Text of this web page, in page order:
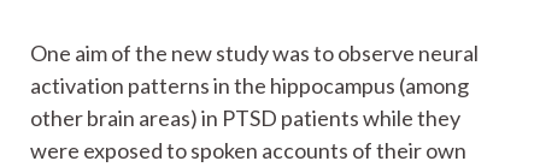
One aim of the new study was to observe neural
activation patterns in the hippocampus (among
other brain areas) in PTSD patients while they
were exposed to spoken accounts of their own